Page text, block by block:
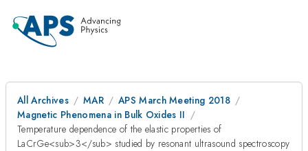
All Archives MAR
APS March Meeting 2018
Magnetic Phenomena in Bulk Oxides II
Temperature dependence of the elastic properties of
LaCrGe<sub>3</sub> studied by resonant ultrasound spectroscopy